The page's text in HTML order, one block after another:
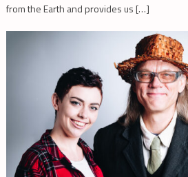
from the Earth and provides us […]